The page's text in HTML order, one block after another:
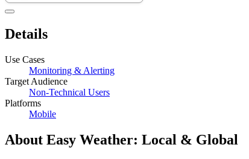
Details
Use Cases
Monitoring & Alerting
Target Audience
Non-Technical Users
Platforms
Mobile
About Easy Weather: Local & Global